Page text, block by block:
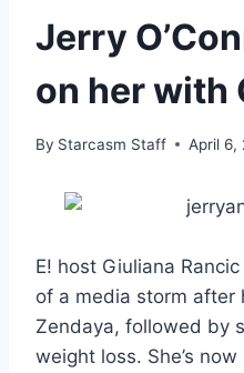
Jerry
on her with
By Starcasm Staff April 6,
E! host Giuliana
of a media storm after
Zendaya, followed by
weight loss. She’s